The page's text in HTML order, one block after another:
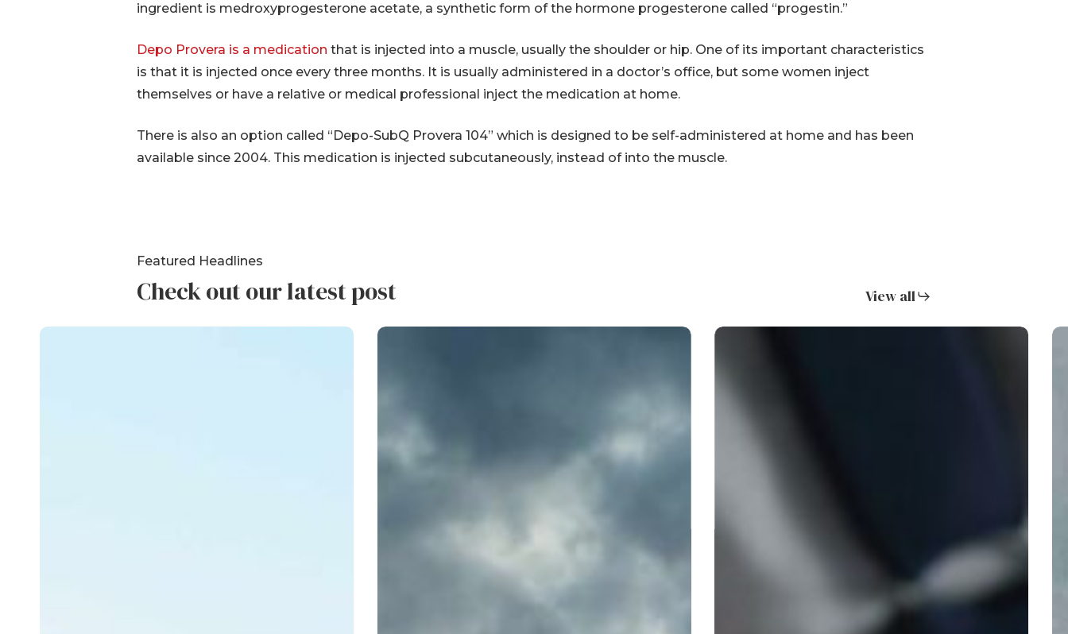
ingredient is medroxyprogesterone acetate, a synthetic form of the hormone progesterone called “progestin.”
Depo Provera is a medication that is injected into a muscle, usually the shoulder or hip. One of its important characteristics
is that it is injected once every three months. It is usually administered in a doctor’s office, but some women inject
themselves or have a relative or medical professional inject the medication at home.
There is also an option called “Depo-SubQ Provera 104” which is designed to be self-administered at home and has been
available since 2004. This medication is injected subcutaneously, instead of into the muscle.
Featured Headlines
Check out our latest post View all